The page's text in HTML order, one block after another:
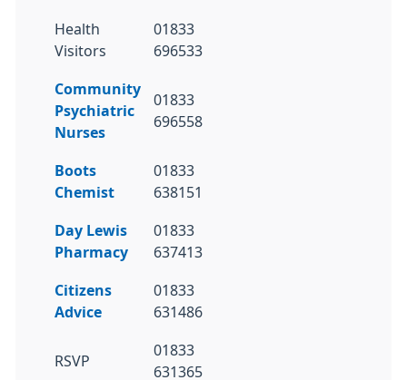
Health
Visitors
01833
696533
Community
Psychiatric
Nurses
01833
696558
Boots
Chemist
01833
638151
Day Lewis
Pharmacy
01833
637413
Citizens
Advice
01833
631486
RSVP
01833
631365